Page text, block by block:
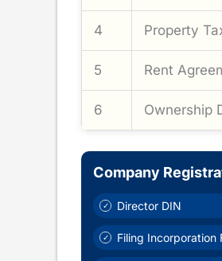
4 Property
5 Rent
6 Ownership
Company
Director DIN
Filing Incorporation